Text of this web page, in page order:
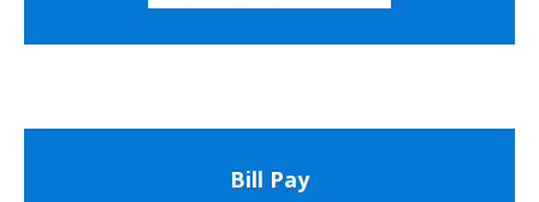
Bill Pay